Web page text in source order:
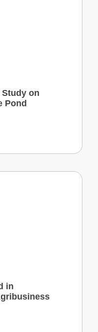
on
Pond
in